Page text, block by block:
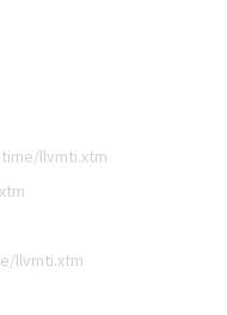
llvmti.xtm
llvmti.xtm